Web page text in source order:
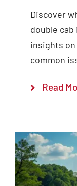
Discover
double
insights
common
Read